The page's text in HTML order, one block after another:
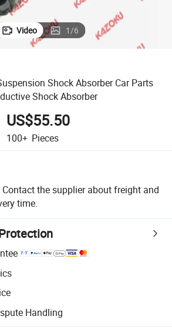
Video 1/6
Shock Absorber Car Parts
Shock Absorber
US$55.50
100+ Pieces
Contact the supplier about freight and
time.
Handling